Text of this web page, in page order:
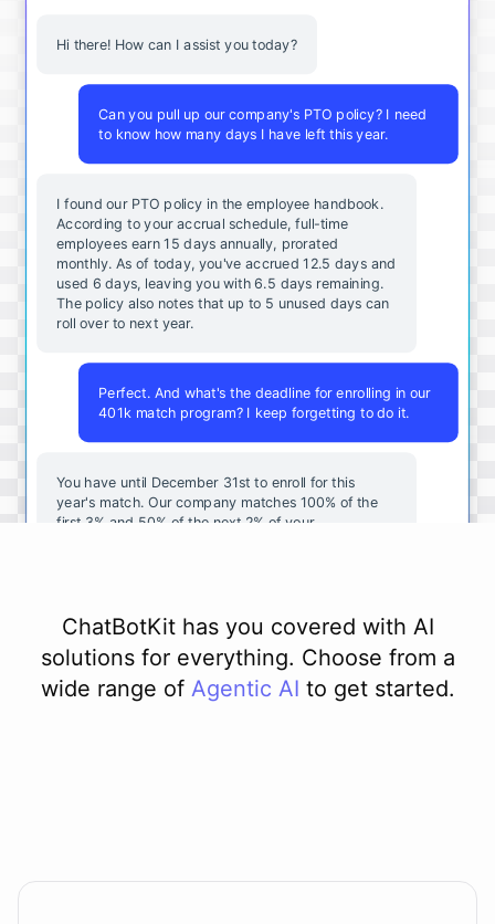
Hi there! How can I assist you today?
Can you pull up our company's PTO policy? I need
to know how many days I have left this year.
I found our PTO policy in the employee handbook.
According to your accrual schedule, full-time
employees earn 15 days annually, prorated
monthly. As of today, you've accrued 12.5 days and
used 6 days, leaving you with 6.5 days remaining.
The policy also notes that up to 5 unused days can
roll over to next year.
Perfect. And what's the deadline for enrolling in our
401k match program? I keep forgetting to do it.
You have until December 31st to enroll for this
year's match. Our company matches 100% of the
first 3% and 50% of the next 2% of your
ChatBotKit has you covered with AI
solutions for everything. Choose from a
wide range of Agentic AI to get started.